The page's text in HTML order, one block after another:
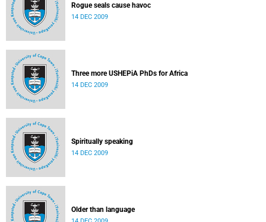
Rogue seals cause havoc
14 DEC 2009
Three more USHEPiA PhDs for Africa
14 DEC 2009
Spiritually speaking
14 DEC 2009
Older than language